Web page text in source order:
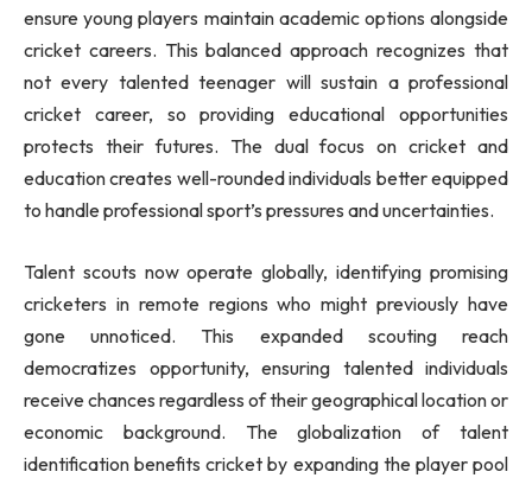
ensure young players maintain academic options alongside
cricket careers. This balanced approach recognizes that
not every talented teenager will sustain a professional
cricket career, so providing educational opportunities
protects their futures. The dual focus on cricket and
education creates well-rounded individuals better equipped
to handle professional sport’s pressures and uncertainties.
Talent scouts now operate globally, identifying promising
cricketers in remote regions who might previously have
gone unnoticed. This expanded scouting reach
democratizes opportunity, ensuring talented individuals
receive chances regardless of their geographical location or
economic background. The globalization of talent
identification benefits cricket by expanding the player pool